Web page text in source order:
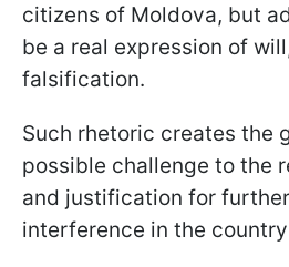
citizens of Moldova, but
be a real expression of
falsification.
Such rhetoric creates the
possible challenge to the
and justification for
interference in the